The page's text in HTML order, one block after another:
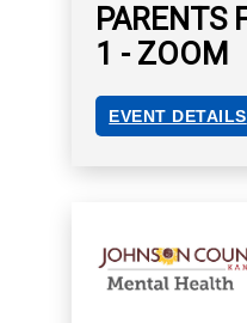
PARENTS
1 - ZOOM
EVENT DETAILS
PARENTS